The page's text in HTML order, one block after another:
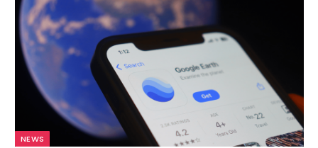
NEWS